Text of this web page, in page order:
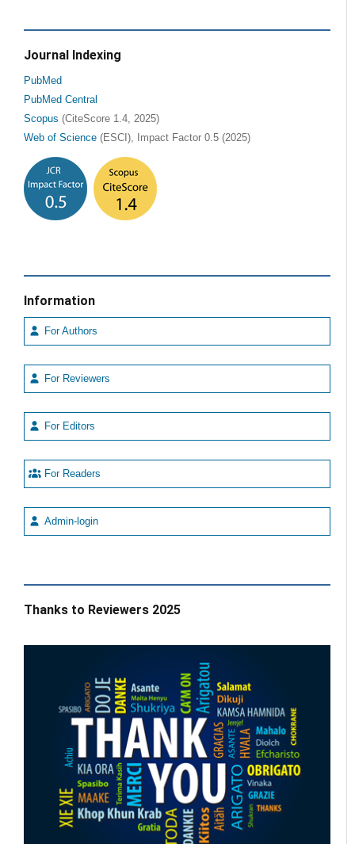
Journal Indexing
PubMed
PubMed Central
Scopus (CiteScore 1.4, 2025)
Web of Science (ESCI), Impact Factor 0.5 (2025)
Information
For Authors
For Reviewers
For Editors
For Readers
Admin-login
Thanks to Reviewers 2025